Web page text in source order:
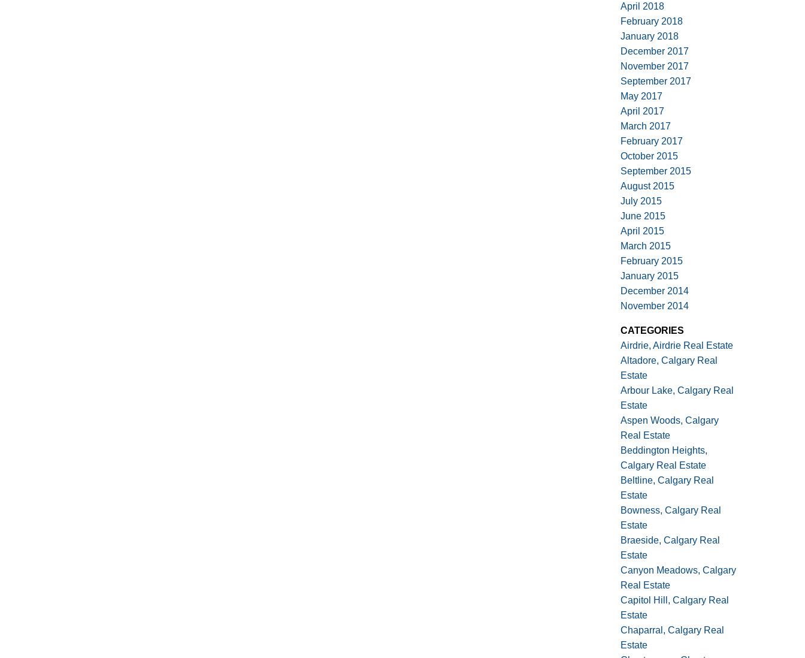
April 2018
February 2018
January 2018
December 2017
November 2017
September 2017
May 2017
April 2017
March 2017
February 2017
October 2015
September 2015
August 2015
July 2015
June 2015
April 2015
March 2015
February 2015
January 2015
December 2014
November 2014
CATEGORIES
Airdrie, Airdrie Real Estate
Altadore, Calgary Real
Estate
Arbour Lake, Calgary Real
Estate
Aspen Woods, Calgary
Real Estate
Beddington Heights,
Calgary Real Estate
Beltline, Calgary Real
Estate
Bowness, Calgary Real
Estate
Braeside, Calgary Real
Estate
Canyon Meadows, Calgary
Real Estate
Capitol Hill, Calgary Real
Estate
Chaparral, Calgary Real
Estate